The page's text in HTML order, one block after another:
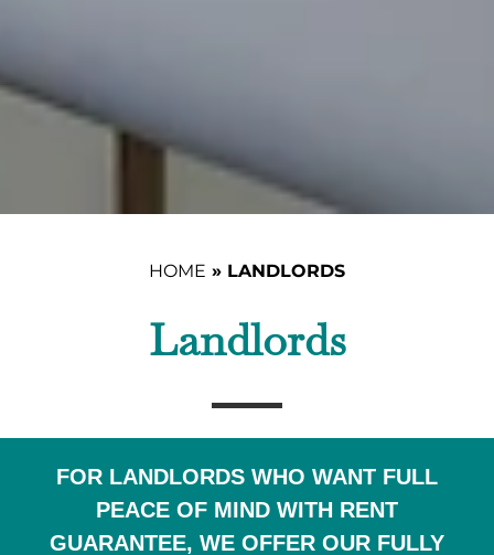
HOME » LANDLORDS
Landlords
FOR LANDLORDS WHO WANT FULL
PEACE OF MIND WITH RENT
GUARANTEE, WE OFFER OUR FULLY